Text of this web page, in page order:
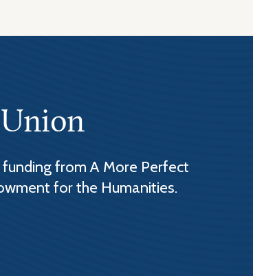
from A More Perfect
for the Humanities.